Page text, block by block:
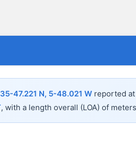
35-47.221 N, 5-48.021 W reported at
, with a length overall (LOA) of